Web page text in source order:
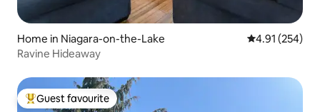
Home in Niagara-on-the-Lake 4.91 out of 5
4.91 (254)
Ravine Hideaway
Top guest favourite
Guest favourite